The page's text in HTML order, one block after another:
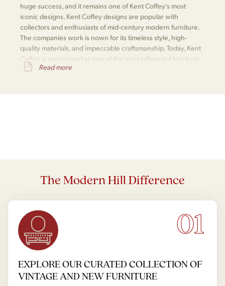
huge success, and it remains one of Kent Coffey's most
iconic designs. Kent Coffey designs are popular with
collectors and enthusiasts of mid-century modern furniture.
The companies work is nown for its timeless style, high-
quality materials, and impeccable craftsmanship. Today, Kent
Coffey is recognized as one of the most influential furniture
makers of the mid-century modern era.
Read more
The Modern Hill Difference
01
EXPLORE OUR CURATED COLLECTION OF
VINTAGE AND NEW FURNITURE